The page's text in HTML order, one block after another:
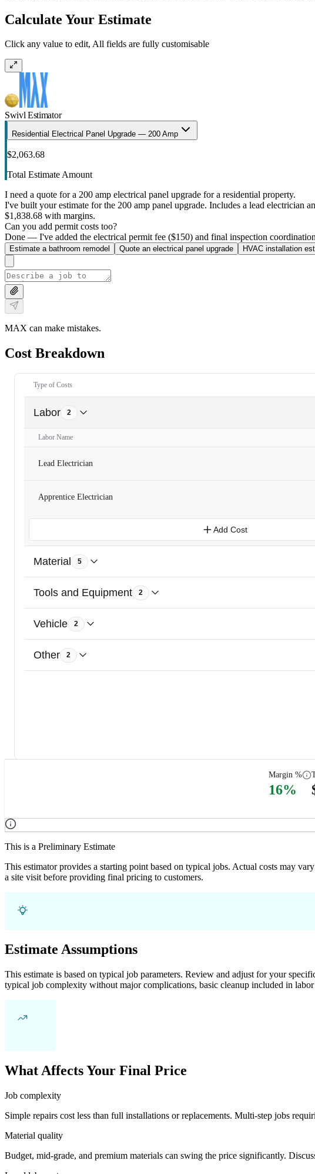
Calculate Your Estimate
Click any value to edit, All fields are fully customisable
Swivl Estimator
Residential Electrical Panel Upgrade — 200 Amp
$2,063.68
Total Estimate Amount
I need a quote for a 200 amp electrical panel upgrade for a residential property.
I've built your estimate for the 200 amp panel upgrade. Includes a lead electrician
$1,838.68 with margins.
Can you add permit costs too?
Done — I've added the electrical permit fee ($150) and final inspection
Estimate a bathroom remodel Quote an electrical panel upgrade HVAC installation
MAX can make mistakes.
Cost Breakdown
Type of Costs
Labor 2
Labor Name
Lead Electrician
Apprentice Electrician
Add Cost
Material 5
Tools and Equipment 2
Vehicle 2
Other 2
Margin %
16%
This is a Preliminary Estimate
This estimator provides a starting point based on typical jobs. Actual costs may
a site visit before providing final pricing to customers.
Estimate Assumptions
This estimate is based on typical job parameters. Review and adjust for your
typical job complexity without major complications, basic cleanup included in labor
What Affects Your Final Price
Job complexity
Simple repairs cost less than full installations or replacements. Multi-step jobs
Material quality
Budget, mid-grade, and premium materials can swing the price significantly.